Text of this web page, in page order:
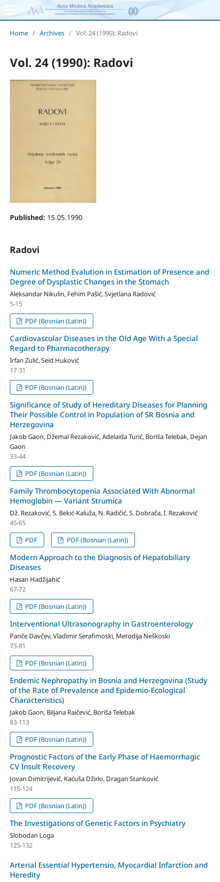
Home / Archives / Vol. 24 (1990): Radovi
Vol. 24 (1990): Radovi
Published: 15.05.1990
Radovi
Numeric Method Evalution in Estimation of Presence and
Degree of Dysplastic Changes in the Stomach
Aleksandar Nikulin, Fehim Pašić, Svjetlana Radović
5-15
PDF (Bosnian (Latin))
Cardiovascular Diseases in the Old Age With a Special
Regard to Pharmacotherapy
Irfan Zulić, Seid Huković
17-31
PDF (Bosnian (Latin))
Significance of Study of Hereditary Diseases for Planning
Their Possible Control in Population of SR Bosnia and
Herzegovina
Jakob Gaon, Džemal Rezaković, Adelaida Turić, Boriša Telebak, Dejan
Gaon
33-44
PDF (Bosnian (Latin))
Family Thrombocytopenia Associated With Abnormal
Hemoglobin — Variant Strumica
Dž. Rezaković, S. Bekić-Kaluža, N. Radičić, S. Dobrača, I. Rezaković
45-65
PDF
PDF (Bosnian (Latin))
Modern Approach to the Diagnosis of Hepatobiliary
Diseases
Hasan Hadžijahić
67-72
PDF (Bosnian (Latin))
Interventional Ultrasonography in Gastroenterology
Panče Davčev, Vladimir Serafimoski, Metodija Neškoski
73-81
PDF (Bosnian (Latin))
Endemic Nephropathy in Bosnia and Herzegovina (Study
of the Rate of Prevalence and Epidemio-Ecological
Characteristics)
Jakob Gaon, Biljana Raičević, Boriša Telebak
83-113
PDF (Bosnian (Latin))
Prognostic Factors of the Early Phase of Haemorrhagic
CV Insult Recovery
Jovan Dimitrijević, Kaćuša Džirlo, Dragan Stanković
115-124
PDF (Bosnian (Latin))
The Investigations of Genetic Factors in Psychiatry
Slobodan Loga
125-132
Arterial Essential Hypertensio, Myocardial Infarction and
Heredity